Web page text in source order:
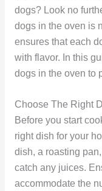
dogs? Look no
dogs in the oven is
ensures that each
with flavor. In this
dogs in the oven to
Choose The Right
Before you start
right dish for your
dish, a roasting
catch any juices.
accommodate the